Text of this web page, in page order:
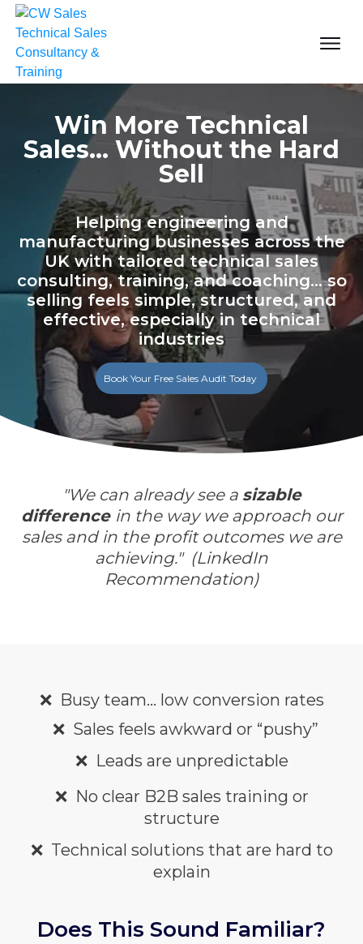
Win More Technical
Sales... Without the Hard
Sell
Helping engineering and
manufacturing businesses across the
UK with tailored technical sales
consulting, training, and coaching... so
selling feels simple, structured, and
effective, especially in technical
industries
Book Your Free Sales Audit Today
"We can already see a sizable
difference in the way we approach our
sales and in the profit outcomes we are
achieving." (LinkedIn
Recommendation)
❌Busy team… low conversion rates
❌ Sales feels awkward or “pushy”
❌ Leads are unpredictable
❌ No clear B2B sales training or
structure
❌ Technical solutions that are hard to
explain
Does This Sound Familiar?